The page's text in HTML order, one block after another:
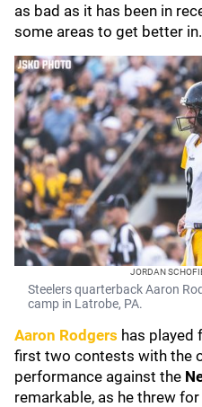
as bad as it has been in
some areas to get better in.
JORDAN
Steelers quarterback Aaron
camp in Latrobe, PA.
Aaron Rodgers has played
first two contests with the
performance against the
remarkable, as he threw